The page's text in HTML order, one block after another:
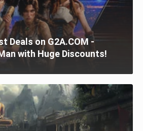
Deals on G2A.COM -
with Huge Discounts!